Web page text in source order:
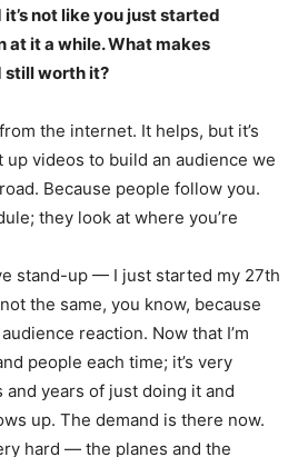
not like you just started
at it a while. What makes
still worth it?
the internet. It helps, but it’s
up videos to build an audience we
Because people follow you.
they look at where you’re
stand-up — I just started my 27th
the same, you know, because
reaction. Now that I’m
people each time; it’s very
years of just doing it and
up. The demand is there now.
hard — the planes and the